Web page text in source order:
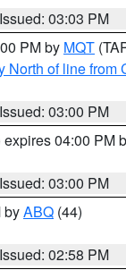
Issued: 03:03 PM
PM by MQT
North of line from
Issued: 03:00 PM
expires 04:00 PM
Issued: 03:00 PM
byABQ (44)
Issued: 02:58 PM